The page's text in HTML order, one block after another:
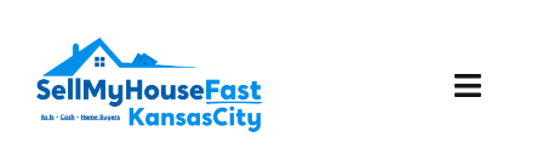
content